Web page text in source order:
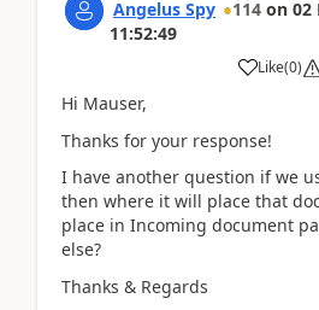
Angelus Spy 114 on 02
11:52:49
Like(0)
Hi Mauser,
Thanks for your response!
I have another question if we
then where it will place that
place in Incoming document
else?
Thanks & Regards